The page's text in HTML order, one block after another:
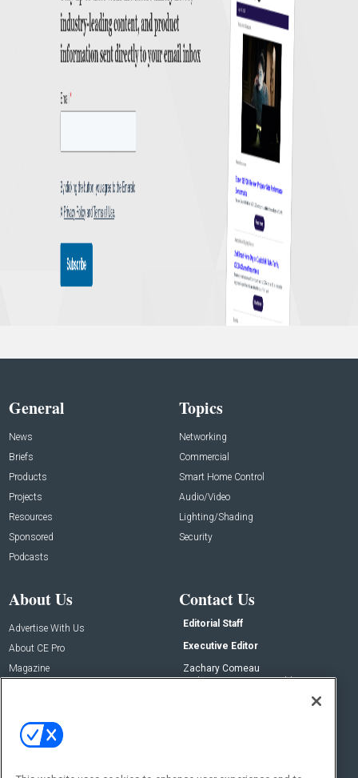
General
News
Briefs
Products
Projects
Resources
Sponsored
Podcasts
Topics
Networking
Commercial
Smart Home Control
Audio/Video
Lighting/Shading
Security
About Us
Advertise With Us
About CE Pro
Magazine
Contact Us
Editorial Staff
Executive Editor
Zachary Comeau
zachary.comeau@emeraldx.com